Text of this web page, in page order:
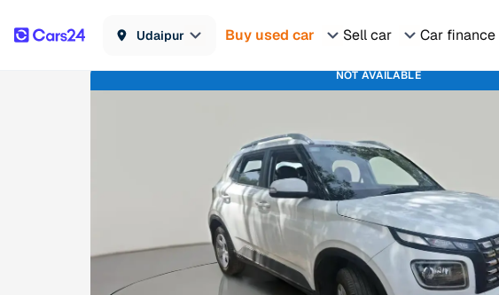
Udaipur Buy used car Sell car Car finance
NOT AVAILABLE